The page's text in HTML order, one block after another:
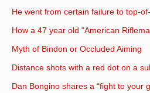
He went from certain failure to top-
How a 47 year old “American
Myth of Bindon or Occluded Aiming
Distance shots with a red dot on a
Dan Bongino shares a “fight to your